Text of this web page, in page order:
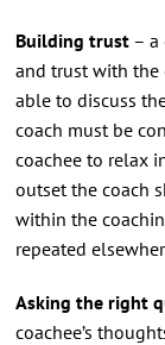
Building trust– a
and trust with the
able to discuss
coach must be
coachee to relax
outset the coach
within the
repeated
Asking the right
coachee’s